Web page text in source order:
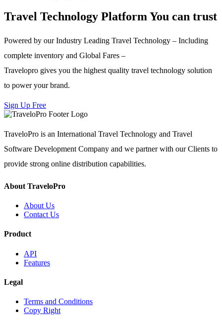
Travel Technology Platform You can trust
Powered by our Industry Leading Travel Technology – Including
complete inventory and Global Fares –
Travelopro gives you the highest quality travel technology solution
to power your brand.
Sign Up Free
TraveloPro is an International Travel Technology and Travel
Software Development Company and we partner with our Clients to
provide strong online distribution capabilities.
About TraveloPro
About Us
Contact Us
Product
API
Features
Legal
Terms and Conditions
Copy Right